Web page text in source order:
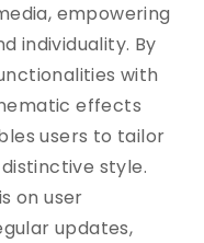
empowering
individuality. By
with
effects
users to tailor
style.
on user
updates,